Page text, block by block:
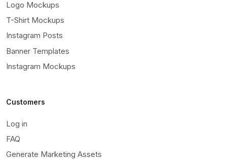
Logo Mockups
T-Shirt Mockups
Instagram Posts
Banner Templates
Instagram Mockups
Customers
Log in
FAQ
Generate Marketing Assets